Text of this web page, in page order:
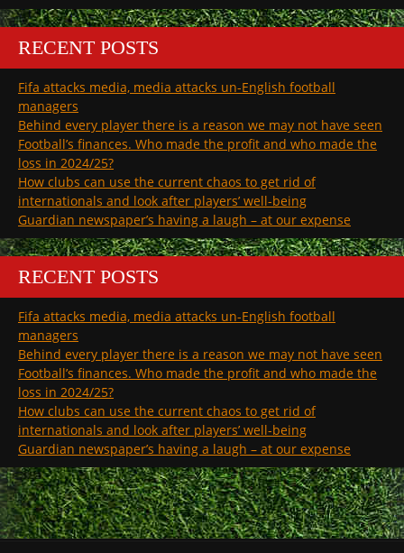
RECENT POSTS
Fifa attacks media, media attacks un-English football
managers
Behind every player there is a reason we may not have seen
Football’s finances. Who made the profit and who made the
loss in 2024/25?
How clubs can use the current chaos to get rid of
internationals and look after players’ well-being
Guardian newspaper’s having a laugh – at our expense
RECENT POSTS
Fifa attacks media, media attacks un-English football
managers
Behind every player there is a reason we may not have seen
Football’s finances. Who made the profit and who made the
loss in 2024/25?
How clubs can use the current chaos to get rid of
internationals and look after players’ well-being
Guardian newspaper’s having a laugh – at our expense